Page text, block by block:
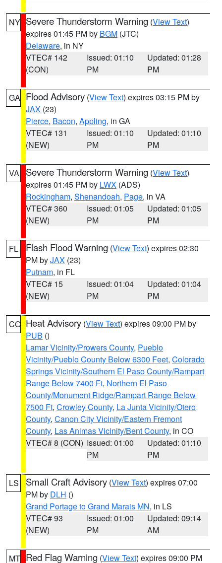
NY Severe Thunderstorm Warning (View Text)
expires 01:45 PM by BGM (JTC)
Delaware, in NY
VTEC# 142
(CON)
Issued: 01:10
PM
Updated: 01:28
PM
GA Flood Advisory (View Text) expires 03:15 PM by
JAX (23)
Pierce, Bacon, Appling, in GA
VTEC# 131
(NEW)
Issued: 01:10
PM
Updated: 01:10
PM
VA Severe Thunderstorm Warning (View Text)
expires 01:45 PM by LWX (ADS)
Rockingham, Shenandoah, Page, in VA
VTEC# 360
(NEW)
Issued: 01:05
PM
Updated: 01:05
PM
FL Flash Flood Warning (View Text) expires 02:30
PM byJAX (23)
Putnam, in FL
VTEC# 15
(NEW)
Issued: 01:04
PM
Updated: 01:04
PM
CO Heat Advisory (View Text) expires 09:00 PM by
PUB ()
Lamar Vicinity/Prowers County, Pueblo
Vicinity/Pueblo County Below 6300 Feet, Colorado
Springs Vicinity/Southern El Paso County/Rampart
Range Below 7400 Ft, Northern El Paso
County/Monument Ridge/Rampart Range Below
7500 Ft, Crowley County, La Junta Vicinity/Otero
County, Canon City Vicinity/Eastern Fremont
County, Las Animas Vicinity/Bent County, in CO
VTEC# 8 (CON) Issued: 01:00
PM
Updated: 01:10
PM
LS Small Craft Advisory (View Text) expires 07:00
PM by DLH ()
Grand Portage to Grand Marais MN, in LS
VTEC# 93
(NEW)
Issued: 01:00
PM
Updated: 09:14
AM
MT Red Flag Warning (View Text) expires 09:00 PM